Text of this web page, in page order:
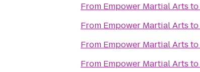
From Empower Martial Arts to
From Empower Martial Arts to
From Empower Martial Arts to
From Empower Martial Arts to